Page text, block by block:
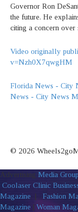
Governor Ron
the future. He
citing a concern over
Video originally
v=Nzh0X7qwgHM
Florida News - City
News - City News
© 2026
Advertising Media Group
Coolaser Clinic
Magazine | Fashion
Magazine | Woman